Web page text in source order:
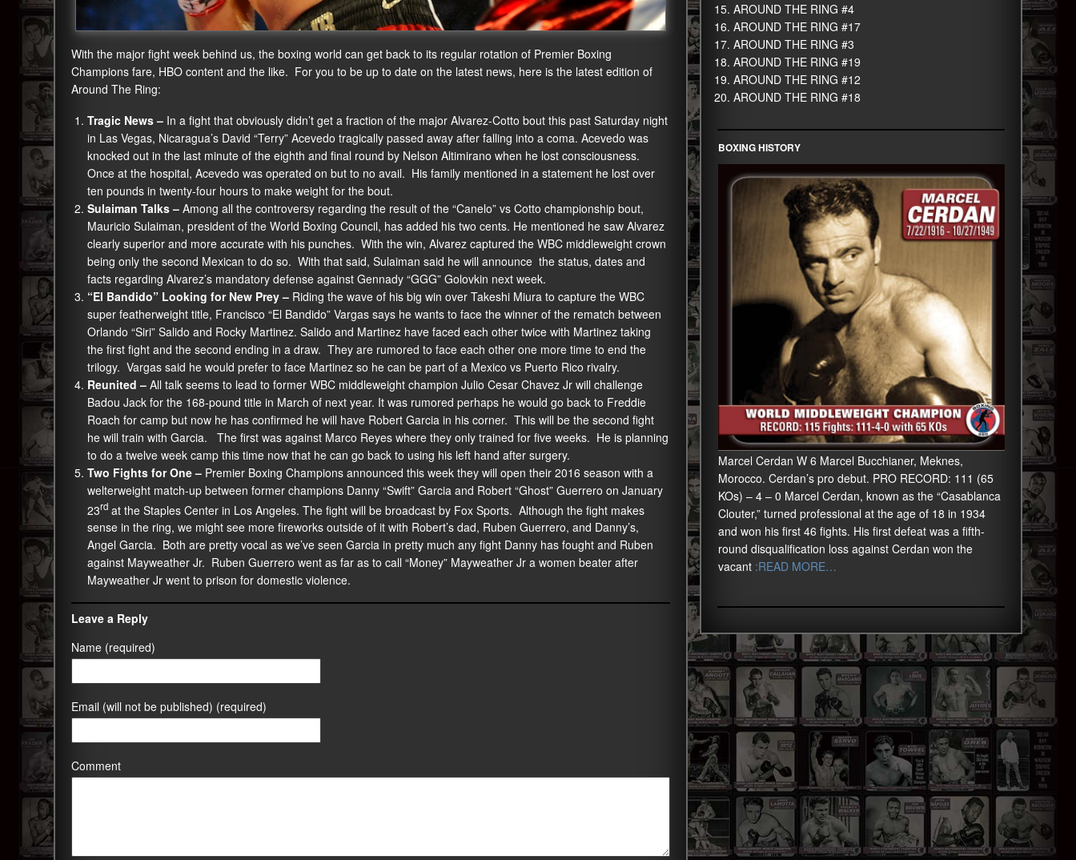
With the major fight week behind us, the boxing world can get back to its regular rotation of Premier Boxing
Champions fare, HBO content and the like. For you to be up to date on the latest news, here is the latest edition of
Around The Ring:
Tragic News – In a fight that obviously didn’t get a fraction of the major Alvarez-Cotto bout this past Saturday night
in Las Vegas, Nicaragua’s David “Terry” Acevedo tragically passed away after falling into a coma. Acevedo was
knocked out in the last minute of the eighth and final round by Nelson Altimirano when he lost consciousness.
Once at the hospital, Acevedo was operated on but to no avail. His family mentioned in a statement he lost over
ten pounds in twenty-four hours to make weight for the bout.
Sulaiman Talks – Among all the controversy regarding the result of the “Canelo” vs Cotto championship bout,
Mauricio Sulaiman, president of the World Boxing Council, has added his two cents. He mentioned he saw Alvarez
clearly superior and more accurate with his punches. With the win, Alvarez captured the WBC middleweight crown
being only the second Mexican to do so. With that said, Sulaiman said he will announce the status, dates and
facts regarding Alvarez’s mandatory defense against Gennady “GGG” Golovkin next week.
“El Bandido” Looking for New Prey – Riding the wave of his big win over Takeshi Miura to capture the WBC
super featherweight title, Francisco “El Bandido” Vargas says he wants to face the winner of the rematch between
Orlando “Siri” Salido and Rocky Martinez. Salido and Martinez have faced each other twice with Martinez taking
the first fight and the second ending in a draw. They are rumored to face each other one more time to end the
trilogy. Vargas said he would prefer to face Martinez so he can be part of a Mexico vs Puerto Rico rivalry.
Reunited – All talk seems to lead to former WBC middleweight champion Julio Cesar Chavez Jr will challenge
Badou Jack for the 168-pound title in March of next year. It was rumored perhaps he would go back to Freddie
Roach for camp but now he has confirmed he will have Robert Garcia in his corner. This will be the second fight
he will train with Garcia. The first was against Marco Reyes where they only trained for five weeks. He is planning
to do a twelve week camp this time now that he can go back to using his left hand after surgery.
Two Fights for One – Premier Boxing Champions announced this week they will open their 2016 season with a
welterweight match-up between former champions Danny “Swift” Garcia and Robert “Ghost” Guerrero on January
23rd at the Staples Center in Los Angeles. The fight will be broadcast by Fox Sports. Although the fight makes
sense in the ring, we might see more fireworks outside of it with Robert’s dad, Ruben Guerrero, and Danny’s,
Angel Garcia. Both are pretty vocal as we’ve seen Garcia in pretty much any fight Danny has fought and Ruben
against Mayweather Jr. Ruben Guerrero went as far as to call “Money” Mayweather Jr a women beater after
Mayweather Jr went to prison for domestic violence.
Leave a Reply
Name (required)
Email (will not be published) (required)
Comment
AROUND THE RING #4
AROUND THE RING #17
AROUND THE RING #3
AROUND THE RING #19
AROUND THE RING #12
AROUND THE RING #18
BOXING HISTORY
Marcel Cerdan W 6 Marcel Bucchianer, Meknes,
Morocco. Cerdan’s pro debut. PRO RECORD: 111 (65
KOs) – 4 – 0 Marcel Cerdan, known as the “Casablanca
Clouter,” turned professional at the age of 18 in 1934
and won his first 46 fights. His first defeat was a fifth-
round disqualification loss against Cerdan won the
vacant:READ MORE…